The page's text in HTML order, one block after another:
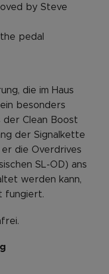
by Steve
pedal
die im Haus
besonders
der Clean Boost
der Signalkette
die Overdrives
SL-OD) ans
werden kann,
fungiert.